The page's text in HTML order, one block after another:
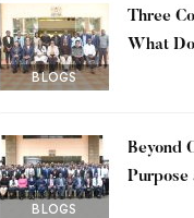
BLOGS
Three
What
BLOGS
Beyond
Purpose